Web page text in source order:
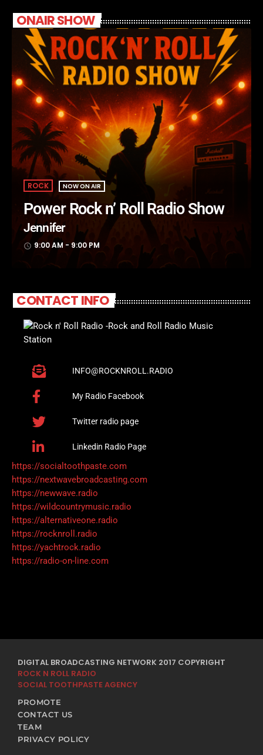
ONAIR SHOW
ROCK NOW ON AIR
Power Rock n’ Roll Radio Show
Jennifer
access_time 9:00 AM - 9:00 PM
CONTACT INFO
INFO@ROCKNROLL.RADIO
My Radio Facebook
Twitter radio page
Linkedin Radio Page
https://socialtoothpaste.com
https://nextwavebroadcasting.com
https://newwave.radio
https://wildcountrymusic.radio
https://alternativeone.radio
https://rocknroll.radio
https://yachtrock.radio
https://radio-on-line.com
DIGITAL BROADCASTING NETWORK 2017 COPYRIGHT
ROCK N ROLL RADIO
SOCIAL TOOTHPASTE AGENCY
PROMOTE
CONTACT US
TEAM
PRIVACY POLICY